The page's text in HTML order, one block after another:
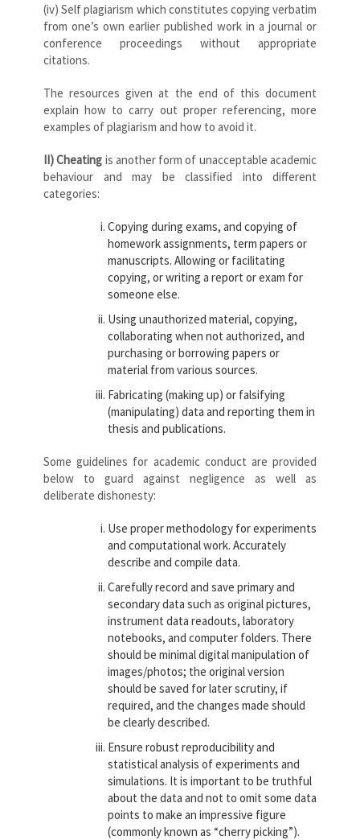
(iv) Self plagiarism which constitutes copying verbatim
from one’s own earlier published work in a journal or
conference proceedings without appropriate
citations.
The resources given at the end of this document
explain how to carry out proper referencing, more
examples of plagiarism and how to avoid it.
II)Cheating is another form of unacceptable academic
behaviour and may be classified into different
categories:
Copying during exams, and copying of
homework assignments, term papers or
manuscripts. Allowing or facilitating
copying, or writing a report or exam for
someone else.
Using unauthorized material, copying,
collaborating when not authorized, and
purchasing or borrowing papers or
material from various sources.
Fabricating (making up) or falsifying
(manipulating) data and reporting them in
thesis and publications.
Some guidelines for academic conduct are provided
below to guard against negligence as well as
deliberate dishonesty:
Use proper methodology for experiments
and computational work. Accurately
describe and compile data.
Carefully record and save primary and
secondary data such as original pictures,
instrument data readouts, laboratory
notebooks, and computer folders. There
should be minimal digital manipulation of
images/photos; the original version
should be saved for later scrutiny, if
required, and the changes made should
be clearly described.
Ensure robust reproducibility and
statistical analysis of experiments and
simulations. It is important to be truthful
about the data and not to omit some data
points to make an impressive figure
(commonly known as “cherry picking”).